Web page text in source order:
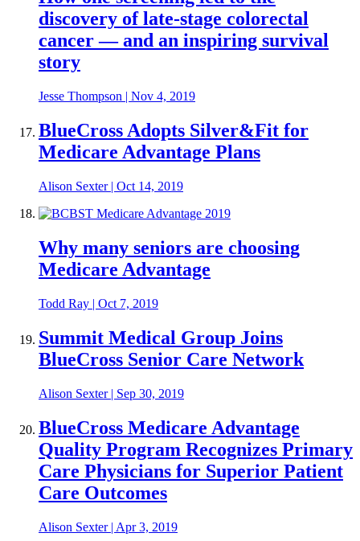
discovery of late-stage colorectal
cancer — and an inspiring survival
story
Jesse Thompson | Nov 4, 2019
BlueCross Adopts Silver&Fit for
Medicare Advantage Plans
Alison Sexter| Oct 14, 2019
Why many seniors are choosing
Medicare Advantage
Todd Ray | Oct 7, 2019
Summit Medical Group Joins
BlueCross Senior Care Network
Alison Sexter| Sep 30, 2019
BlueCross Medicare Advantage
Quality Program Recognizes Primary
Care Physicians for Superior Patient
Care Outcomes
Alison Sexter| Apr 3, 2019